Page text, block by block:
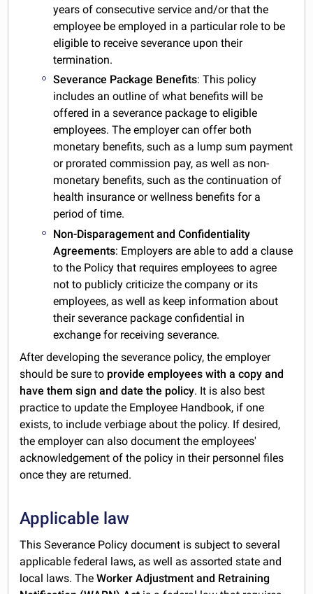
years of consecutive service and/or that the
employee be employed in a particular role to be
eligible to receive severance upon their
termination.
Severance Package Benefits: This policy
includes an outline of what benefits will be
offered in a severance package to eligible
employees. The employer can offer both
monetary benefits, such as a lump sum payment
or prorated commission pay, as well as non-
monetary benefits, such as the continuation of
health insurance or wellness benefits for a
period of time.
Non-Disparagement and Confidentiality
Agreements: Employers are able to add a clause
to the Policy that requires employees to agree
not to publicly criticize the company or its
employees, as well as keep information about
their severance package confidential in
exchange for receiving severance.
After developing the severance policy, the employer
should be sure to provide employees with a copy and
have them sign and date the policy. It is also best
practice to update the Employee Handbook, if one
exists, to include verbiage about the policy. If desired,
the employer can also document the employees'
acknowledgement of the policy in their personnel files
once they are returned.
Applicable law
This Severance Policy document is subject to several
applicable federal laws, as well as assorted state and
local laws. TheWorker Adjustment and Retraining